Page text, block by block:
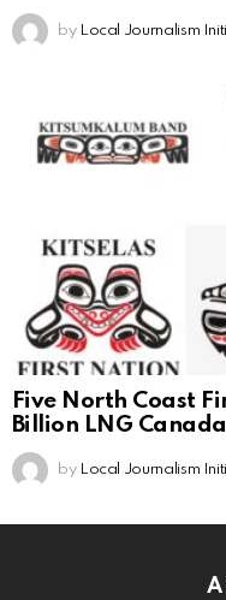
by Local Journalism
Five North Coast
Billion LNG
by Local Journalism